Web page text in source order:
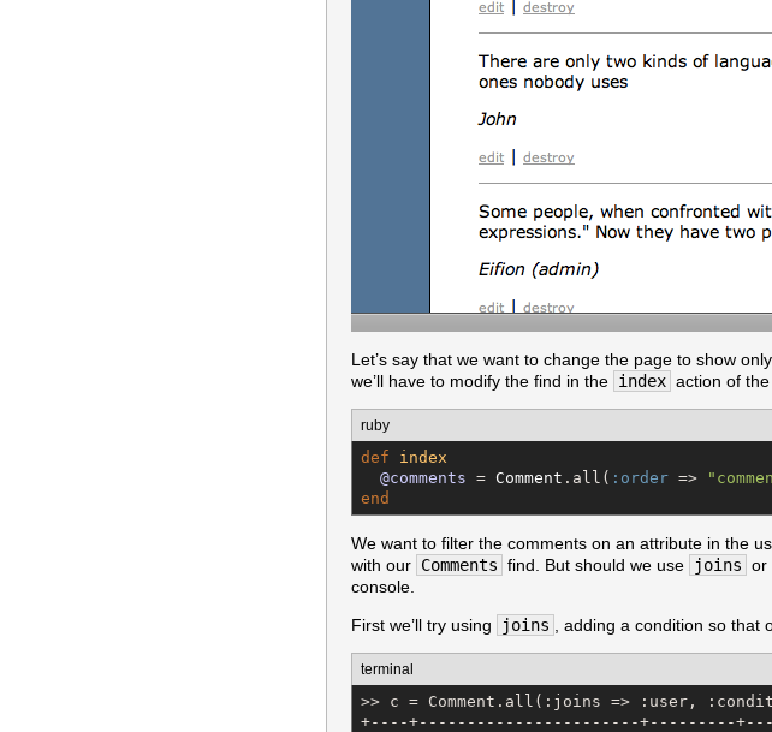
Let’s say that we want to change the page to show
we’ll have to modify the find in the index action of the
ruby
def
index
@comments = Comment .all( :order => "
end
We want to filter the comments on an attribute in the
with our Comments find. But should we use joins or
console.
First we’ll try using
joins , adding a condition so that
terminal
>> c = Comment.all(:joins => :user,
+----+-----------------------+---------